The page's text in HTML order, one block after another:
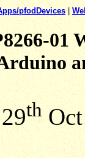
pfodDevices|
01
thOct